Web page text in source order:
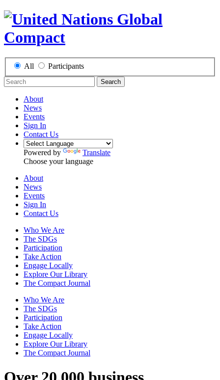
All Participants
Search
About
News
Events
Sign In
Contact Us
Powered by
Translate
Choose your language
About
News
Events
Sign In
Contact Us
Who We Are
The SDGs
Participation
Take Action
Engage Locally
Explore Our Library
The Compact Journal
Who We Are
The SDGs
Participation
Take Action
Engage Locally
Explore Our Library
The Compact Journal